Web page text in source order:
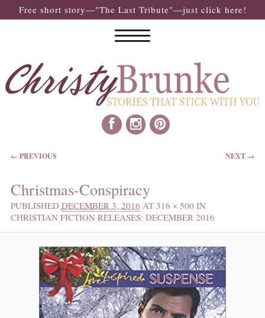
Free short story—"The Last Tribute"—just click here!
IMAGE NAVIGATION
← PREVIOUS NEXT →
Christmas-Conspiracy
PUBLISHED DECEMBER 3, 2016 AT 316 × 500 IN
CHRISTIAN FICTION RELEASES: DECEMBER 2016